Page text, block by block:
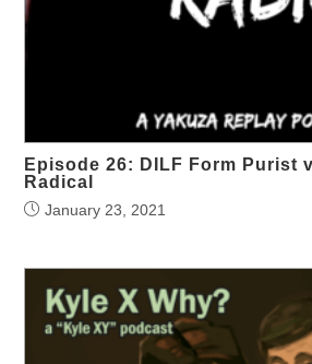
Episode 26: DILF Form Purist
Radical
January 23, 2021